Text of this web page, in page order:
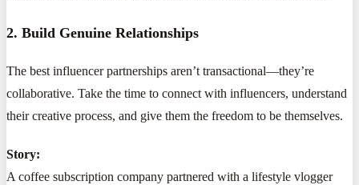
2. Build Genuine Relationships
The best influencer partnerships aren’t transactional—they’re
collaborative. Take the time to connect with influencers, understand
their creative process, and give them the freedom to be themselves.
Story:
A coffee subscription company partnered with a lifestyle vlogger